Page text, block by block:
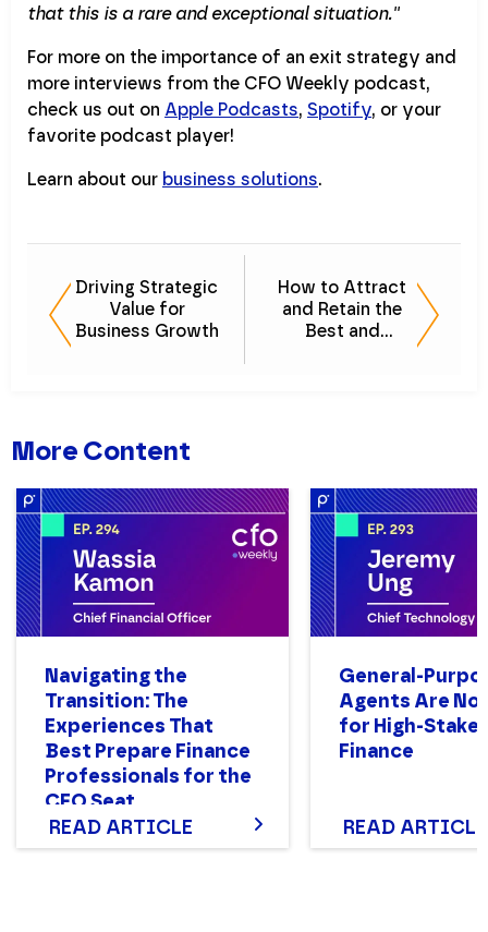
that this is a rare and exceptional situation.''
For more on the importance of an exit strategy and
more interviews from the CFO Weekly podcast,
check us out on Apple Podcasts, Spotify, or your
favorite podcast player!
Learn about our business solutions.
Driving Strategic
Value for
Business Growth
How to Attract
and Retain the
Best and
More Content
Navigating the
Transition: The
Experiences That
Best Prepare Finance
Professionals for the
CFO Seat
READ ARTICLE
General-
Agents Are
for High-
Finance
READ ARTICLE